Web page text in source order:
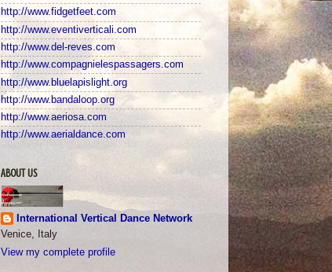
http://www.fidgetfeet.com
http://www.eventiverticali.com
http://www.del-reves.com
http://www.compagnielespassagers.com
http://www.bluelapislight.org
http://www.bandaloop.org
http://www.aeriosa.com
http://www.aerialdance.com
ABOUT US
International Vertical Dance Network
Venice, Italy
View my complete profile